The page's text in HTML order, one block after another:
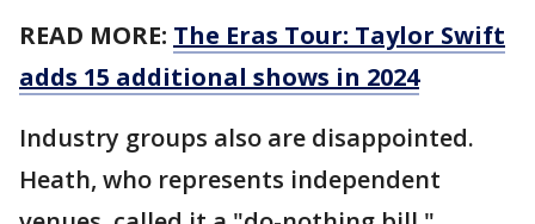
READ MORE: The Eras Tour: Taylor Swift
adds 15 additional shows in 2024
Industry groups also are disappointed.
Heath, who represents independent